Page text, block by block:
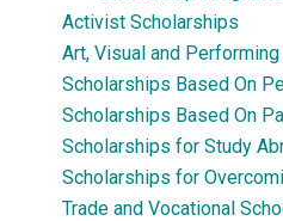
Activist Scholarships
Art, Visual and
Scholarships Based On
Scholarships Based On
Scholarships for Study
Scholarships for
Trade and Vocational